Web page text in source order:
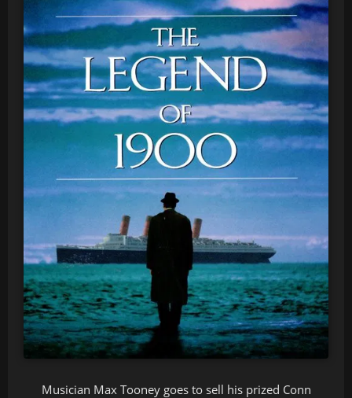
Musician Max Tooney goes to sell his prized Conn